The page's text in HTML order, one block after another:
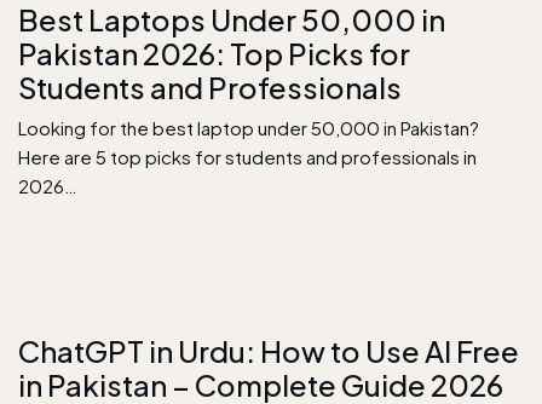
Best Laptops Under 50,000 in
Pakistan 2026: Top Picks for
Students and Professionals
Looking for the best laptop under 50,000 in Pakistan?
Here are 5 top picks for students and professionals in
2026…
ChatGPT in Urdu: How to Use AI Free
in Pakistan – Complete Guide 2026